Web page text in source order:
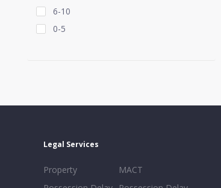
6-10
0-5
Legal Services
Property
MACT